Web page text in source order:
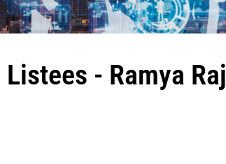
- Ramya Raj